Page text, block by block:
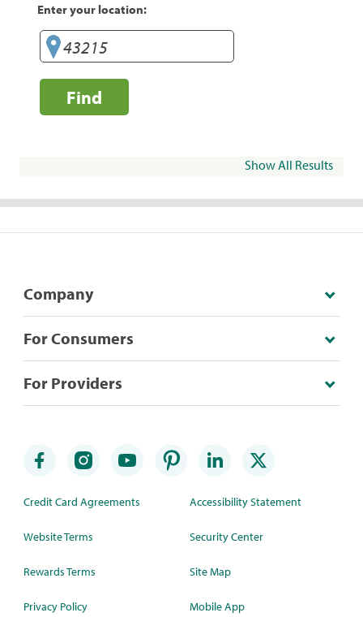
Enter your location:
Find
Show All Results
Company
For Consumers
For Providers
Credit Card Agreements
Website Terms
Rewards Terms
Privacy Policy
Accessibility Statement
Security Center
Site Map
Mobile App